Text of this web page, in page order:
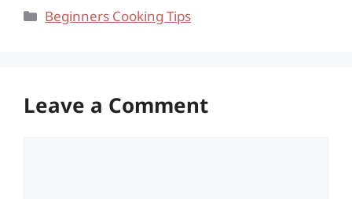
Categories
Beginners Cooking Tips
Leave a Comment